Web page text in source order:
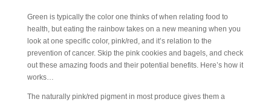
Green is typically the color one thinks of when relating food to
health, but eating the rainbow takes on a new meaning when you
look at one specific color, pink/red, and it’s relation to the
prevention of cancer. Skip the pink cookies and bagels, and check
out these amazing foods and their potential benefits. Here’s how it
works…
The naturally pink/red pigment in most produce gives them a